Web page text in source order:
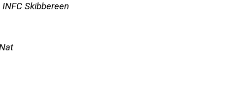
Skibbereen